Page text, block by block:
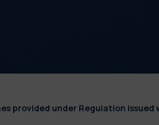
provided under Regulation issued